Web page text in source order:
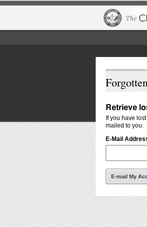
Retrieve
If you have
mailed to you.
E-Mail